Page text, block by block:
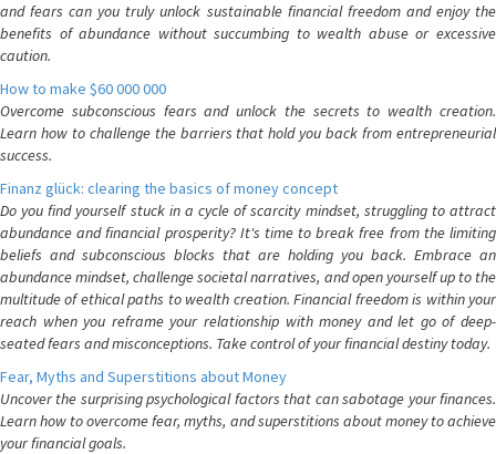
and fears can you truly unlock sustainable financial freedom and enjoy the
benefits of abundance without succumbing to wealth abuse or excessive
caution.
How to make $60 000 000
Overcome subconscious fears and unlock the secrets to wealth creation.
Learn how to challenge the barriers that hold you back from entrepreneurial
success.
Finanz glück: clearing the basics of money concept
Do you find yourself stuck in a cycle of scarcity mindset, struggling to attract
abundance and financial prosperity? It's time to break free from the limiting
beliefs and subconscious blocks that are holding you back. Embrace an
abundance mindset, challenge societal narratives, and open yourself up to the
multitude of ethical paths to wealth creation. Financial freedom is within your
reach when you reframe your relationship with money and let go of deep-
seated fears and misconceptions. Take control of your financial destiny today.
Fear, Myths and Superstitions about Money
Uncover the surprising psychological factors that can sabotage your finances.
Learn how to overcome fear, myths, and superstitions about money to achieve
your financial goals.